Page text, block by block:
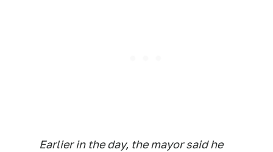
Earlier in the day, the mayor said he